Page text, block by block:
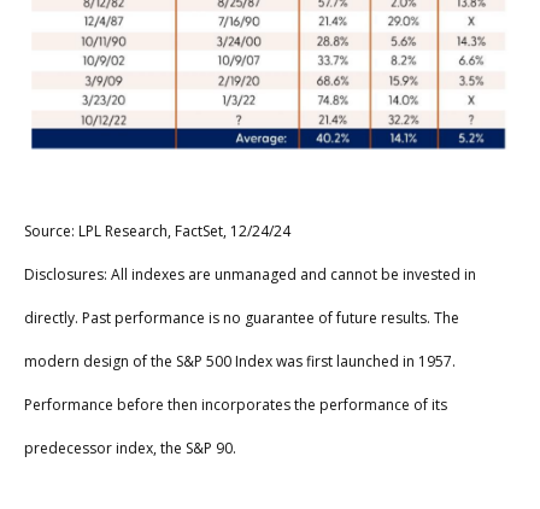
Source: LPL Research, FactSet, 12/24/24
Disclosures: All indexes are unmanaged and cannot be invested in
directly. Past performance is no guarantee of future results. The
modern design of the S&P 500 Index was first launched in 1957.
Performance before then incorporates the performance of its
predecessor index, the S&P 90.